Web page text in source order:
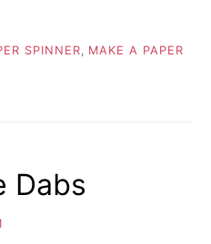
SPINNER, MAKE A PAPER
Dabs